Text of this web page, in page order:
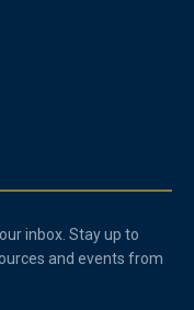
inbox. Stay up to
and events from